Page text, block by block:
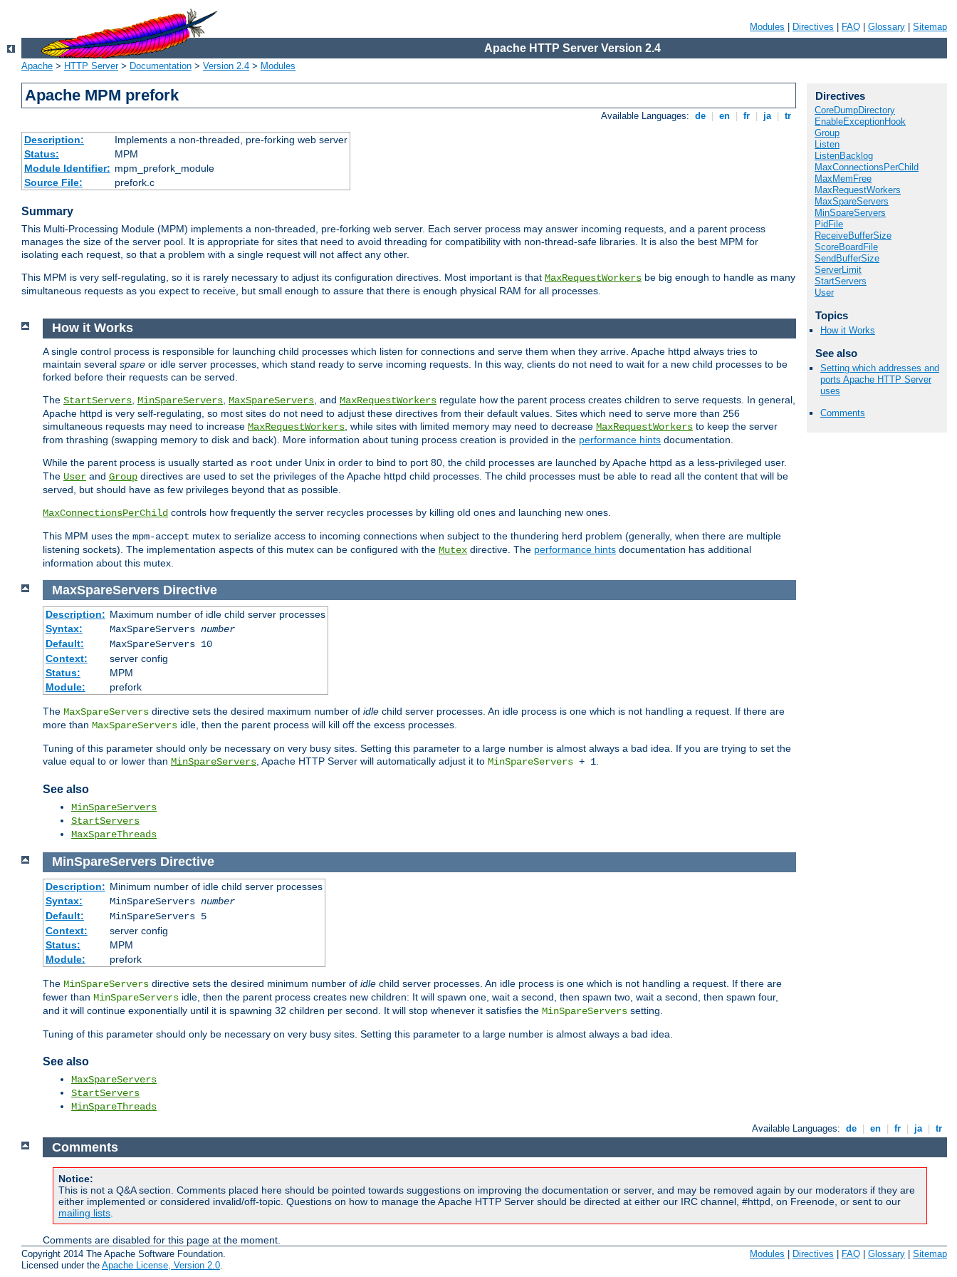
Modules Directives FAQ Glossary Sitemap
Apache HTTP Server Version 2.4
Apache > HTTP Server> Documentation > Version 2.4 > Modules
Apache MPM prefork
Available Languages: de en fr ja tr
Description:
Implements a non-threaded, pre-forking web server
Status:
MPM
Module Identifier: mpm_prefork_module
Source File:
prefork.c
Summary
This Multi-Processing Module (MPM) implements a non-threaded, pre-forking web server. Each server process may answer incoming requests, and a parent process
manages the size of the server pool. It is appropriate for sites that need to avoid threading for compatibility with non-thread-safe libraries. It is also the best MPM for
isolating each request, so that a problem with a single request will not affect any other.
This MPM is very self-regulating, so it is rarely necessary to adjust its configuration directives. Most important is that MaxRequestWorkers be big enough to handle as many
simultaneous requests as you expect to receive, but small enough to assure that there is enough physical RAM for all processes.
Directives
CoreDumpDirectory
EnableExceptionHook
Group
Listen
ListenBacklog
MaxConnectionsPerChild
MaxMemFree
MaxRequestWorkers
MaxSpareServers
MinSpareServers
PidFile
ReceiveBufferSize
ScoreBoardFile
SendBufferSize
ServerLimit
StartServers
User
Topics
How it Works
See also
Setting which addresses and
ports Apache HTTP Server
uses
Comments
How it Works
A single control process is responsible for launching child processes which listen for connections and serve them when they arrive. Apache httpd always tries to
maintain several spare or idle server processes, which stand ready to serve incoming requests. In this way, clients do not need to wait for a new child processes to be
forked before their requests can be served.
The StartServers MinSpareServers MaxSpareServers , and MaxRequestWorkers regulate how the parent process creates children to serve requests. In general,
Apache httpd is very self-regulating, so most sites do not need to adjust these directives from their default values. Sites which need to serve more than 256
simultaneous requests may need to increase MaxRequestWorkers , while sites with limited memory may need to decrease MaxRequestWorkers to keep the server
from thrashing (swapping memory to disk and back). More information about tuning process creation is provided in the performance hints documentation.
While the parent process is usually started as root under Unix in order to bind to port 80, the child processes are launched by Apache httpd as a less-privileged user.
The User and Group directives are used to set the privileges of the Apache httpd child processes. The child processes must be able to read all the content that will be
served, but should have as few privileges beyond that as possible.
MaxConnectionsPerChild controls how frequently the server recycles processes by killing old ones and launching new ones.
This MPM uses the mpm-accept mutex to serialize access to incoming connections when subject to the thundering herd problem (generally, when there are multiple
listening sockets). The implementation aspects of this mutex can be configured with the Mutex directive. The performance hints documentation has additional
information about this mutex.
MaxSpareServers Directive
Description: Maximum number of idle child server processes
Syntax:
MaxSpareServers number
Default:
MaxSpareServers 10
Context:
server config
Status:
MPM
Module:
prefork
The MaxSpareServers directive sets the desired maximum number of idle child server processes. An idle process is one which is not handling a request. If there are
more than MaxSpareServers idle, then the parent process will kill off the excess processes.
Tuning of this parameter should only be necessary on very busy sites. Setting this parameter to a large number is almost always a bad idea. If you are trying to set the
value equal to or lower than MinSpareServers, Apache HTTP Server will automatically adjust it to MinSpareServers + 1.
See also
MinSpareServers
StartServers
MaxSpareThreads
MinSpareServers Directive
Description: Minimum number of idle child server processes
Syntax:
MinSpareServers number
Default:
MinSpareServers 5
Context:
server config
Status:
MPM
Module:
prefork
The MinSpareServers directive sets the desired minimum number of idle child server processes. An idle process is one which is not handling a request. If there are
fewer than MinSpareServers idle, then the parent process creates new children: It will spawn one, wait a second, then spawn two, wait a second, then spawn four,
and it will continue exponentially until it is spawning 32 children per second. It will stop whenever it satisfies the MinSpareServers setting.
Tuning of this parameter should only be necessary on very busy sites. Setting this parameter to a large number is almost always a bad idea.
See also
MaxSpareServers
StartServers
MinSpareThreads
Available Languages: de en fr ja tr
Comments
Notice:
This is not a Q&A section. Comments placed here should be pointed towards suggestions on improving the documentation or server, and may be removed again by our moderators if they are
either implemented or considered invalid/off-topic. Questions on how to manage the Apache HTTP Server should be directed at either our IRC channel, #httpd, on Freenode, or sent to our
mailing lists
Comments are disabled for this page at the moment.
Copyright 2014 The Apache Software Foundation.
Licensed under the Apache License, Version 2.0
Modules Directives FAQ Glossary Sitemap